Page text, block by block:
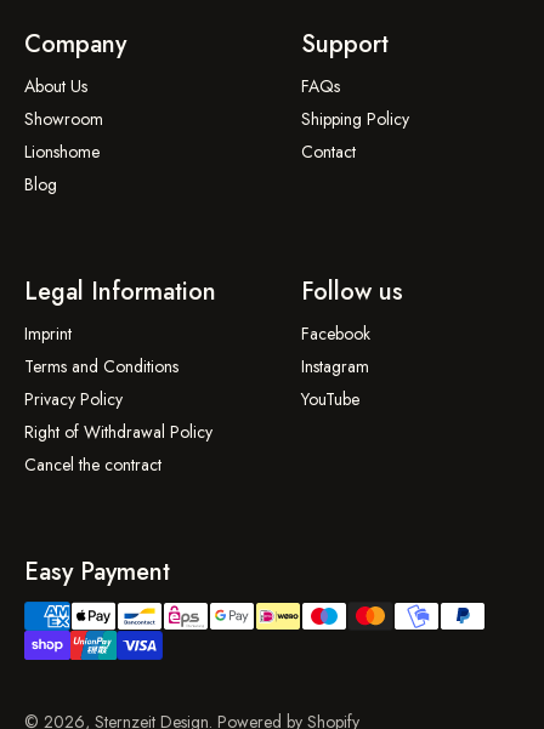
Company
About Us
Showroom
Lionshome
Blog
Support
FAQs
Shipping Policy
Contact
Legal Information
Imprint
Terms and Conditions
Privacy Policy
Right of Withdrawal Policy
Cancel the contract
Follow us
Facebook
Instagram
YouTube
Easy Payment
© 2026, Sternzeit Design. Powered by Shopify